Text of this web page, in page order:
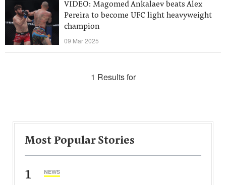
VIDEO: Magomed Ankalaev beats Alex
Pereira to become UFC light heavyweight
champion
09 Mar 2025
1 Results for
Most Popular Stories
1 NEWS